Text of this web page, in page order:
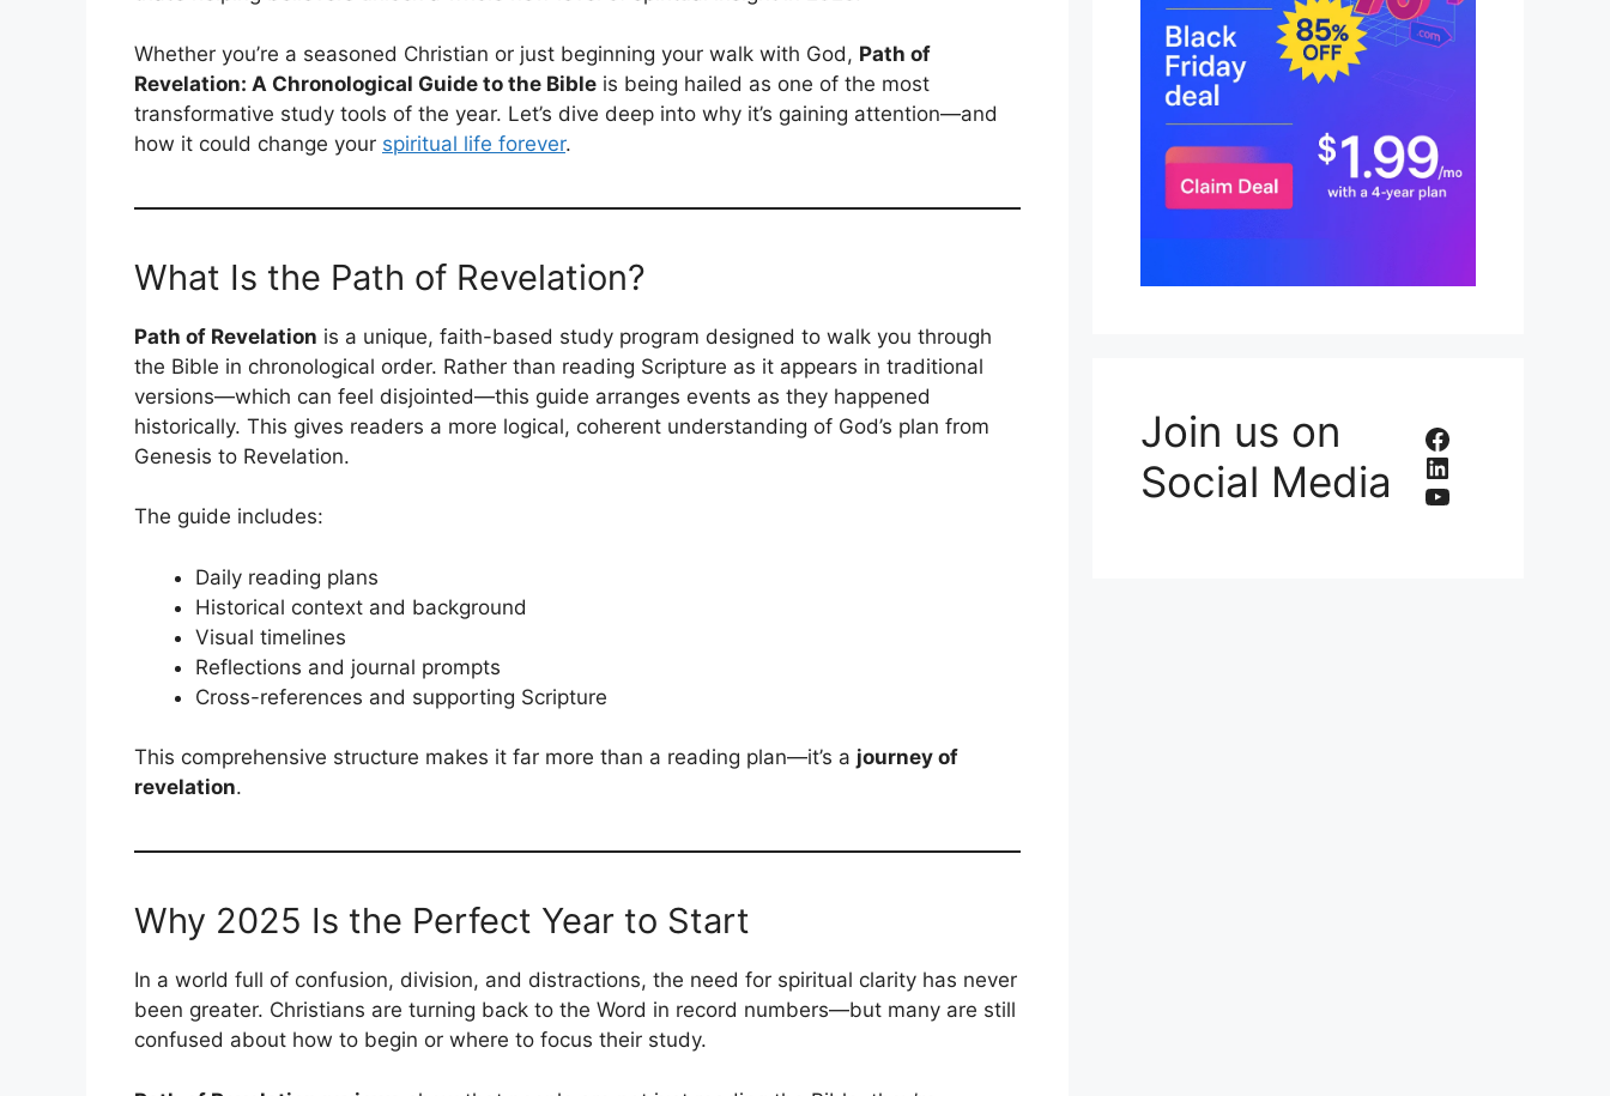
Whether you’re a seasoned Christian or just beginning your walk with God, Path of
Revelation: A Chronological Guide to the Bible is being hailed as one of the most
transformative study tools of the year. Let’s dive deep into why it’s gaining attention—and
how it could change your spiritual life forever.
What Is the Path of Revelation?
Path of Revelation is a unique, faith-based study program designed to walk you through
the Bible in chronological order. Rather than reading Scripture as it appears in traditional
versions—which can feel disjointed—this guide arranges events as they happened
historically. This gives readers a more logical, coherent understanding of God’s plan from
Genesis to Revelation.
The guide includes:
Daily reading plans
Historical context and background
Visual timelines
Reflections and journal prompts
Cross-references and supporting Scripture
This comprehensive structure makes it far more than a reading plan—it’s a journey of
revelation.
Why 2025 Is the Perfect Year to Start
In a world full of confusion, division, and distractions, the need for spiritual clarity has never
been greater. Christians are turning back to the Word in record numbers—but many are still
confused about how to begin or where to focus their study.
Join us on
Social Media
Facebook
LinkedIn
YouTube